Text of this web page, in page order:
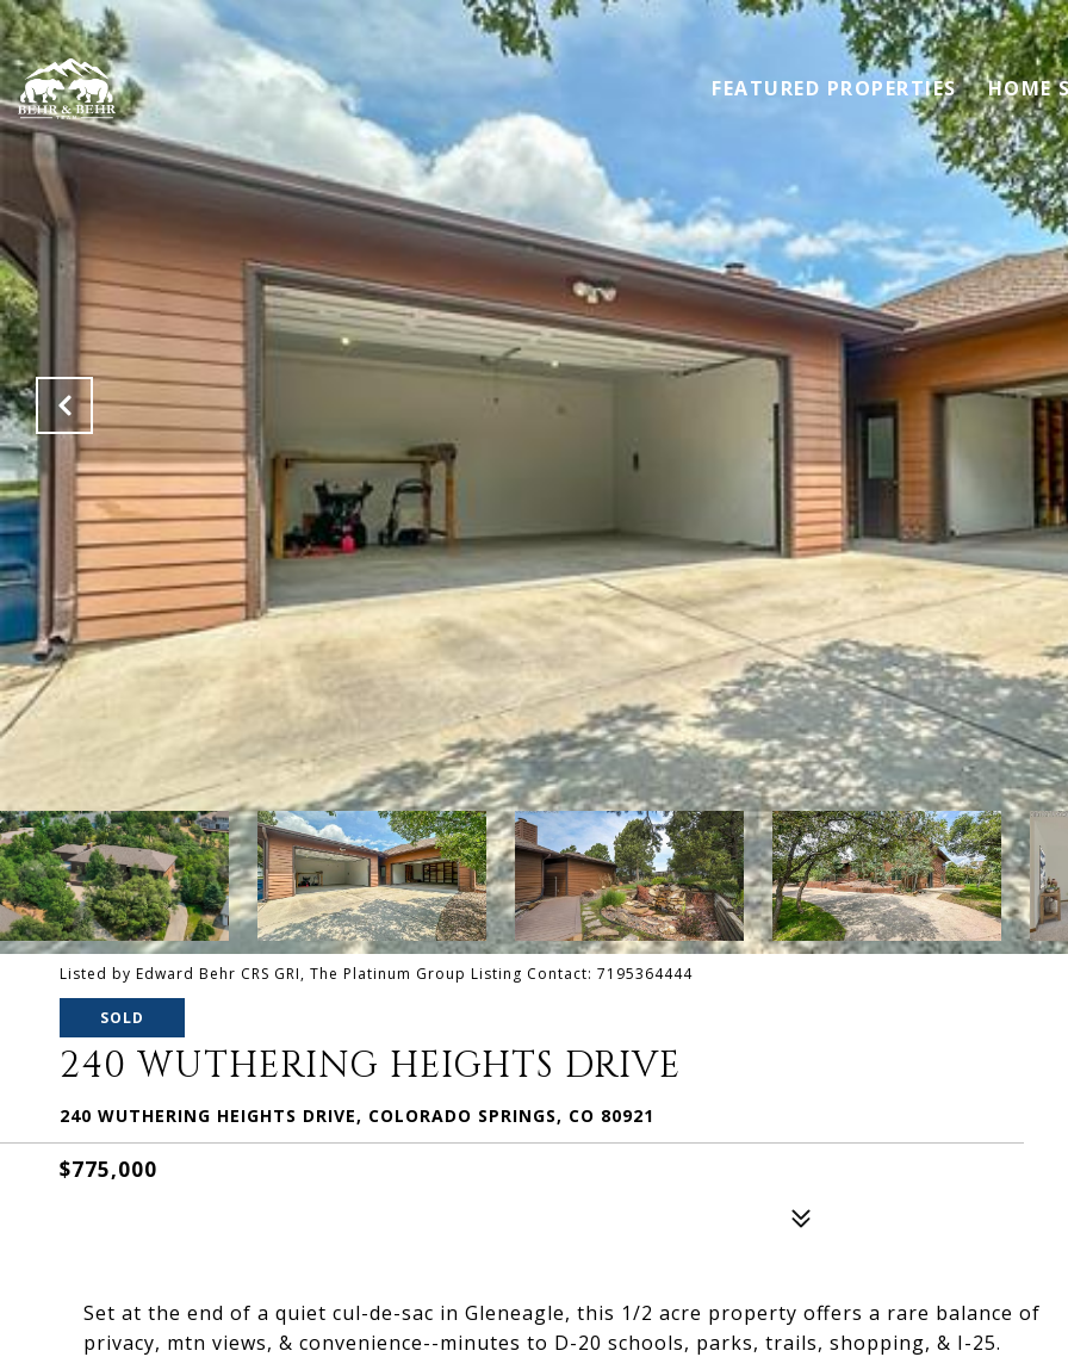
FEATURED PROPERTIES HOME
Listed by Edward Behr CRS GRI, The Platinum Group Listing Contact: 7195364444
SOLD
240 WUTHERING HEIGHTS DRIVE
240 WUTHERING HEIGHTS DRIVE, COLORADO SPRINGS, CO 80921
$775,000
Set at the end of a quiet cul-de-sac in Gleneagle, this 1/2 acre property offers a rare balance of
privacy, mtn views, & convenience--minutes to D-20 schools, parks, trails, shopping, & I-25.